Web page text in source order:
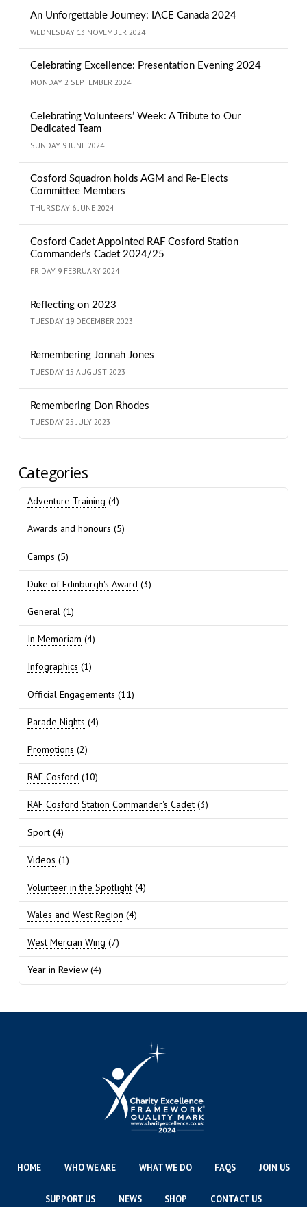
An Unforgettable Journey: IACE Canada 2024
WEDNESDAY 13 NOVEMBER 2024
Celebrating Excellence: Presentation Evening 2024
MONDAY 2 SEPTEMBER 2024
Celebrating Volunteers’ Week: A Tribute to Our
Dedicated Team
SUNDAY 9 JUNE 2024
Cosford Squadron holds AGM and Re-Elects
Committee Members
THURSDAY 6 JUNE 2024
Cosford Cadet Appointed RAF Cosford Station
Commander’s Cadet 2024/25
FRIDAY 9 FEBRUARY 2024
Reflecting on 2023
TUESDAY 19 DECEMBER 2023
Remembering Jonnah Jones
TUESDAY 15 AUGUST 2023
Remembering Don Rhodes
TUESDAY 25 JULY 2023
Categories
Adventure Training (4)
Awards and honours (5)
Camps (5)
Duke of Edinburgh's Award (3)
General(1)
In Memoriam (4)
Infographics (1)
Official Engagements (11)
Parade Nights (4)
Promotions (2)
RAF Cosford (10)
RAF Cosford Station Commander's Cadet(3)
Sport(4)
Videos (1)
Volunteer in the Spotlight(4)
Wales and West Region (4)
West Mercian Wing (7)
Year in Review(4)
HOME WHO WE ARE WHAT WE DO FAQS JOIN US
SUPPORT US NEWS SHOP CONTACT US